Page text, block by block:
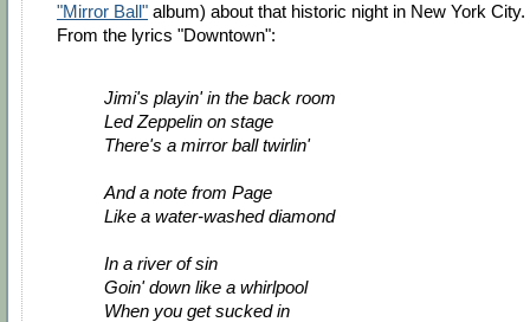
"Mirror Ball" album) about that historic night in New York City.
From the lyrics "Downtown":
Jimi's playin' in the back room
Led Zeppelin on stage
There's a mirror ball twirlin'
And a note from Page
Like a water-washed diamond
In a river of sin
Goin' down like a whirlpool
When you get sucked in